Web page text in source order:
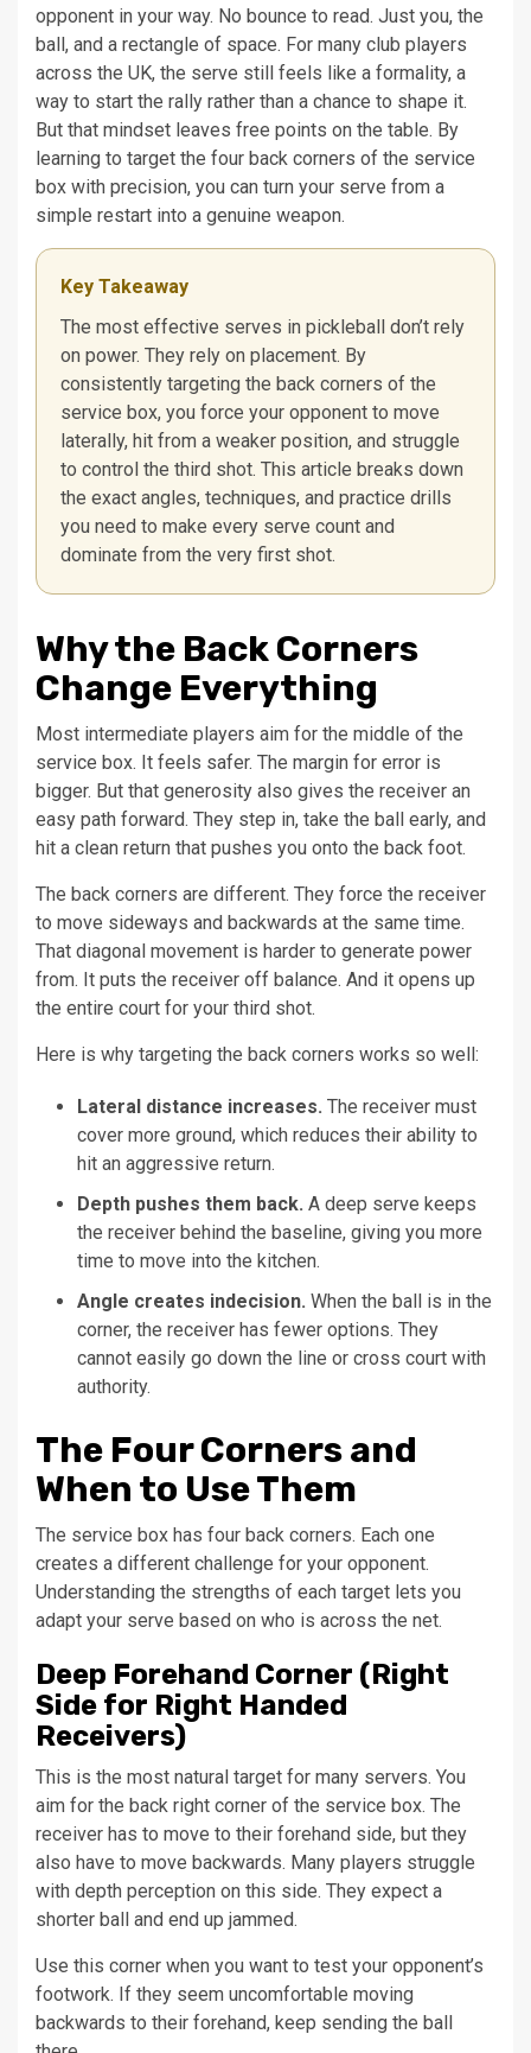
opponent in your way. No bounce to read. Just you, the
ball, and a rectangle of space. For many club players
across the UK, the serve still feels like a formality, a
way to start the rally rather than a chance to shape it.
But that mindset leaves free points on the table. By
learning to target the four back corners of the service
box with precision, you can turn your serve from a
simple restart into a genuine weapon.
Key Takeaway
The most effective serves in pickleball don’t rely
on power. They rely on placement. By
consistently targeting the back corners of the
service box, you force your opponent to move
laterally, hit from a weaker position, and struggle
to control the third shot. This article breaks down
the exact angles, techniques, and practice drills
you need to make every serve count and
dominate from the very first shot.
Why the Back Corners
Change Everything
Most intermediate players aim for the middle of the
service box. It feels safer. The margin for error is
bigger. But that generosity also gives the receiver an
easy path forward. They step in, take the ball early, and
hit a clean return that pushes you onto the back foot.
The back corners are different. They force the receiver
to move sideways and backwards at the same time.
That diagonal movement is harder to generate power
from. It puts the receiver off balance. And it opens up
the entire court for your third shot.
Here is why targeting the back corners works so well:
Lateral distance increases. The receiver must
cover more ground, which reduces their ability to
hit an aggressive return.
Depth pushes them back. A deep serve keeps
the receiver behind the baseline, giving you more
time to move into the kitchen.
Angle creates indecision. When the ball is in the
corner, the receiver has fewer options. They
cannot easily go down the line or cross court with
authority.
The Four Corners and
When to Use Them
The service box has four back corners. Each one
creates a different challenge for your opponent.
Understanding the strengths of each target lets you
adapt your serve based on who is across the net.
Deep Forehand Corner (Right
Side for Right Handed
Receivers)
This is the most natural target for many servers. You
aim for the back right corner of the service box. The
receiver has to move to their forehand side, but they
also have to move backwards. Many players struggle
with depth perception on this side. They expect a
shorter ball and end up jammed.
Use this corner when you want to test your opponent’s
footwork. If they seem uncomfortable moving
backwards to their forehand, keep sending the ball